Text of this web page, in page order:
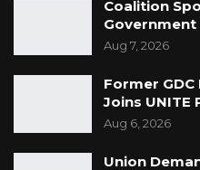
Coalition
Aug 7, 2026
Former
Joins UNITE
Aug 6, 2026
Union